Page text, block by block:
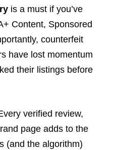
is a must if you’ve
Content, Sponsored
counterfeit
have lost momentum
their listings before
verified review,
page adds to the
(and the algorithm)